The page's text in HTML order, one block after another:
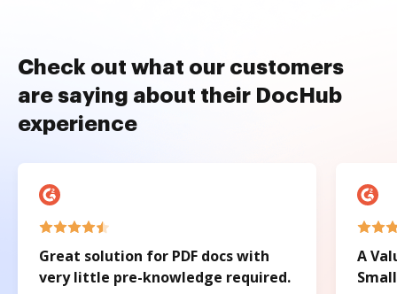
Check out what our customers
are saying about their DocHub
experience
Great solution for PDF docs with
very little pre-knowledge required.
A